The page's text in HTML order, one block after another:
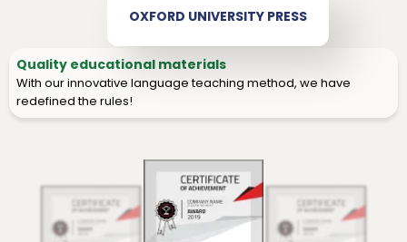
OXFORD UNIVERSITY PRESS
Quality educational materials
With our innovative language teaching method, we have
redefined the rules!